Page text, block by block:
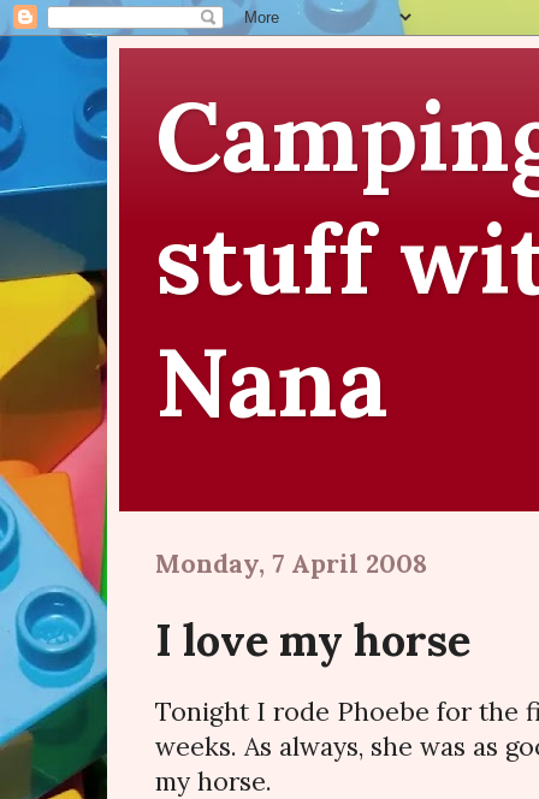
stuff
Nana
Monday, 7 April 2008
I love my horse
Tonight I rode Phoebe for the
weeks. As always, she was as
my horse.